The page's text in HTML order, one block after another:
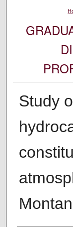
Study